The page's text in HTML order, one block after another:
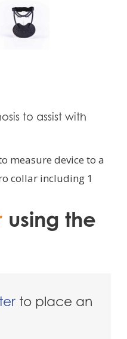
to assist with
measure device to a
collar including 1
using the
to place an